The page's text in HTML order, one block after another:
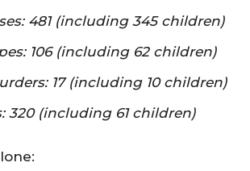
481 (including 345 children)
106 (including 62 children)
17 (including 10 children)
320 (including 61 children)